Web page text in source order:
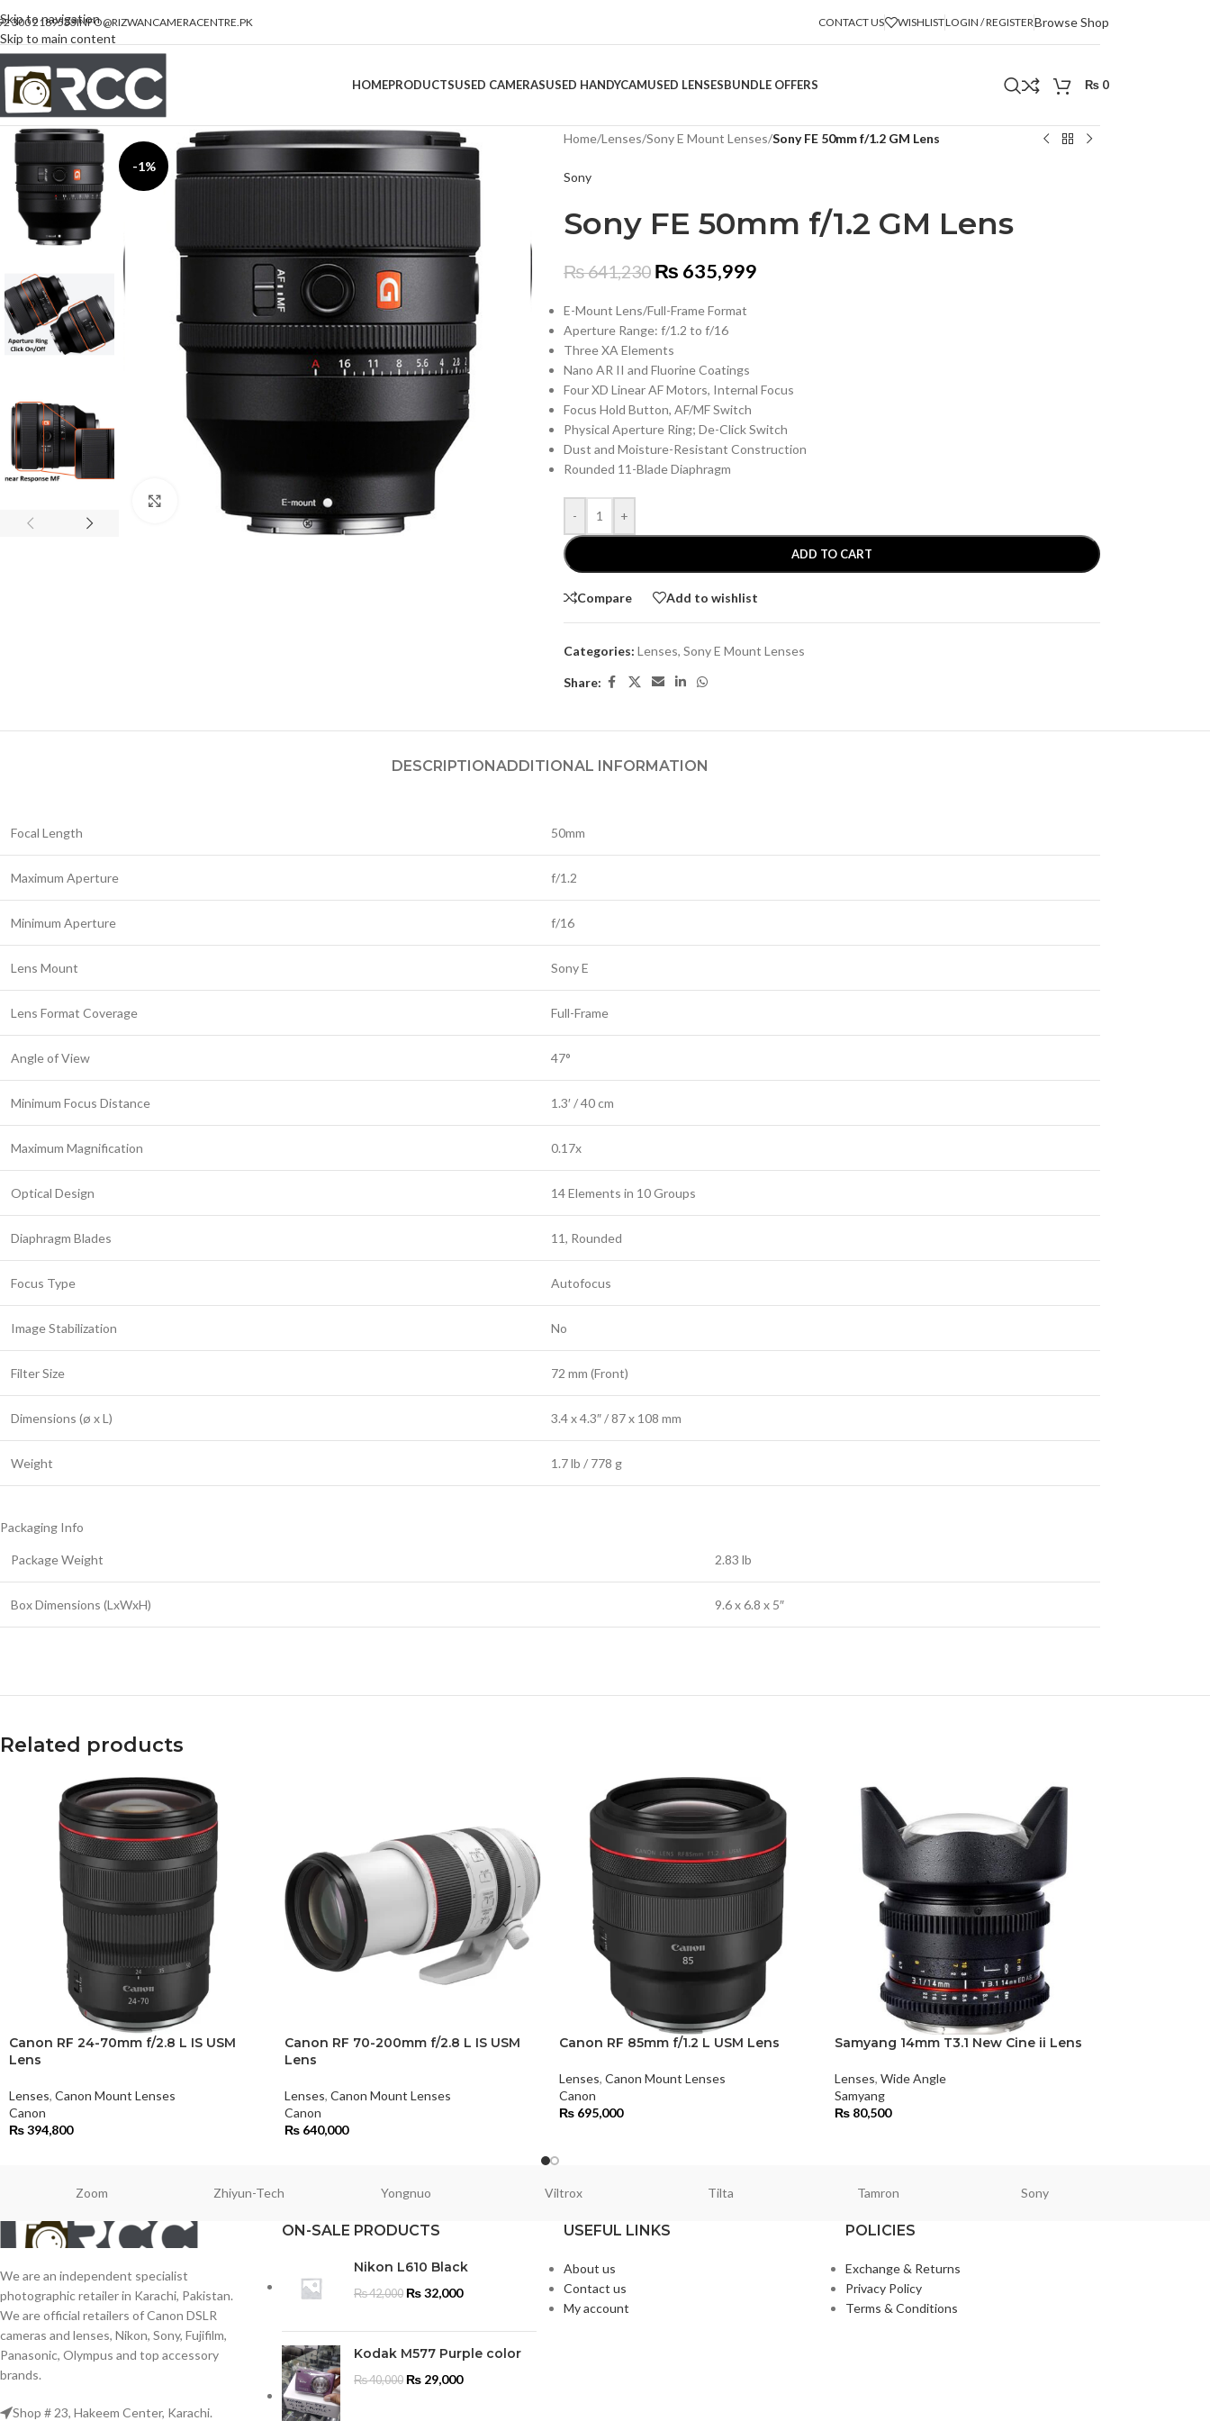
Skip to navigation
Skip to main content
300 2189533INFO@RIZWANCAMERACENTRE.PK CONTACT US WISHLISTLOGIN / REGISTERBrowse Shop
HOMEPRODUCTSUSED CAMERASUSED HANDYCAMUSED LENSESBUNDLE OFFERS ₨ 0
-1%
Home/Lenses/Sony E Mount Lenses/Sony FE 50mm f/1.2 GM Lens
Sony
Sony FE 50mm f/1.2 GM Lens
₨641,230 ₨ 635,999
E-Mount Lens/Full-Frame Format
Aperture Range: f/1.2 to f/16
Three XA Elements
Nano AR II and Fluorine Coatings
Four XD Linear AF Motors, Internal Focus
Focus Hold Button, AF/MF Switch
Physical Aperture Ring; De-Click Switch
Dust and Moisture-Resistant Construction
Rounded 11-Blade Diaphragm
- +
ADD TO CART
Compare Add to wishlist
Categories: Lenses, Sony E Mount Lenses
Share:
DESCRIPTIONADDITIONAL INFORMATION
Focal Length 50mm
Maximum Aperture f/1.2
Minimum Aperture f/16
Lens Mount Sony E
Lens Format Coverage Full-Frame
Angle of View 47°
Minimum Focus Distance 1.3′ / 40 cm
Maximum Magnification 0.17x
Optical Design 14 Elements in 10 Groups
Diaphragm Blades 11, Rounded
Focus Type Autofocus
Image Stabilization No
Filter Size 72 mm (Front)
Dimensions (ø x L) 3.4 x 4.3″ / 87 x 108 mm
Weight 1.7 lb / 778 g
Packaging Info
Package Weight 2.83 lb
Box Dimensions (LxWxH) 9.6 x 6.8 x 5″
Related products
Canon RF 24-70mm f/2.8 L IS USM
Lens
Lenses, Canon Mount Lenses
Canon
₨394,800
Canon RF 70-200mm f/2.8 L IS USM
Lens
Lenses, Canon Mount Lenses
Canon
₨640,000
Canon RF 85mm f/1.2 L USM Lens
Lenses, Canon Mount Lenses
Canon
₨ 695,000
Samyang 14mm T3.1 New Cine ii Lens
Lenses, Wide Angle
Samyang
₨80,500
Zoom Zhiyun-Tech Yongnuo Viltrox Tilta Tamron Sony
We are an independent specialist
photographic retailer in Karachi, Pakistan.
We are official retailers of Canon DSLR
cameras and lenses, Nikon, Sony, Fujifilm,
Panasonic, Olympus and top accessory
brands.
Shop # 23, Hakeem Center, Karachi.
ON-SALE PRODUCTS
Nikon L610 Black
₨42,000 ₨32,000
Kodak M577 Purple color
₨40,000 ₨29,000
USEFUL LINKS
About us
Contact us
My account
POLICIES
Exchange & Returns
Privacy Policy
Terms & Conditions